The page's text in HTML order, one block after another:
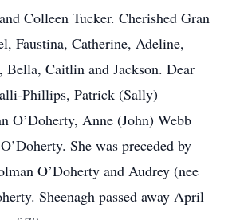
Colleen Tucker. Cherished Gran
Faustina, Catherine, Adeline,
Bella, Caitlin and Jackson. Dear
Phillips, Patrick (Sally)
O’Doherty, Anne (John) Webb
She was preceded by
O’Doherty and Audrey (nee
Sheenagh passed away April